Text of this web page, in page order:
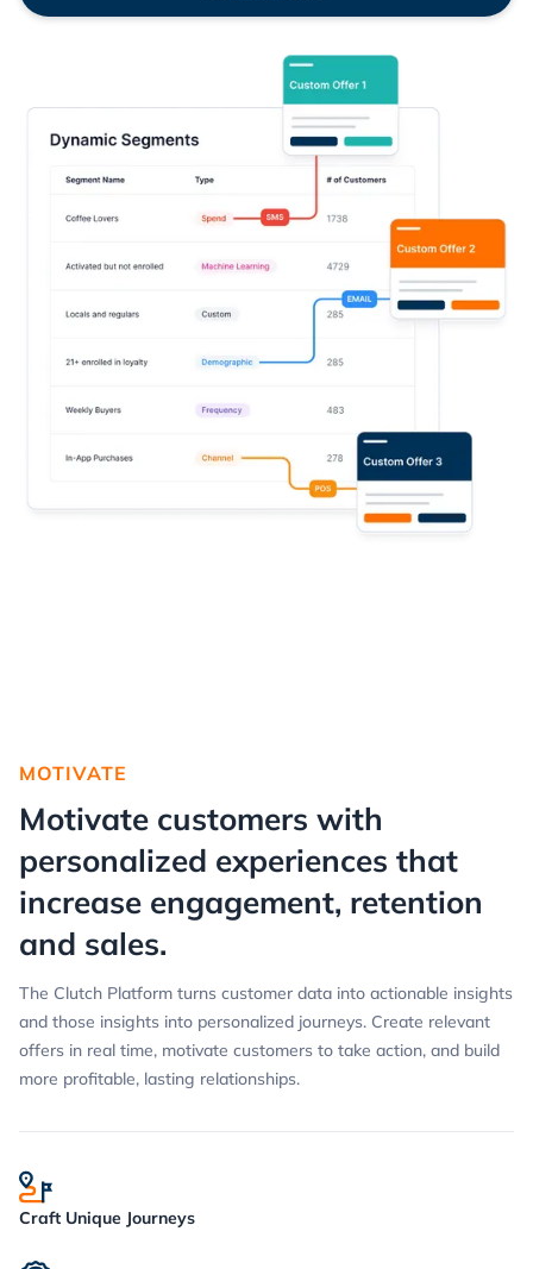
MOTIVATE
Motivate customers with
personalized experiences that
increase engagement, retention
and sales.
The Clutch Platform turns customer data into actionable insights
and those insights into personalized journeys. Create relevant
offers in real time, motivate customers to take action, and build
more profitable, lasting relationships.
Craft Unique Journeys